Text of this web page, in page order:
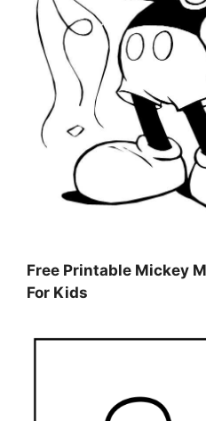
Free Printable Mickey
For Kids